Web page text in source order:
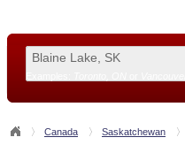
Canada Saskatchewan